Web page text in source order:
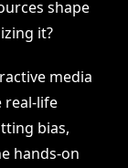
shape
it?
media
real-life
bias,
hands-on